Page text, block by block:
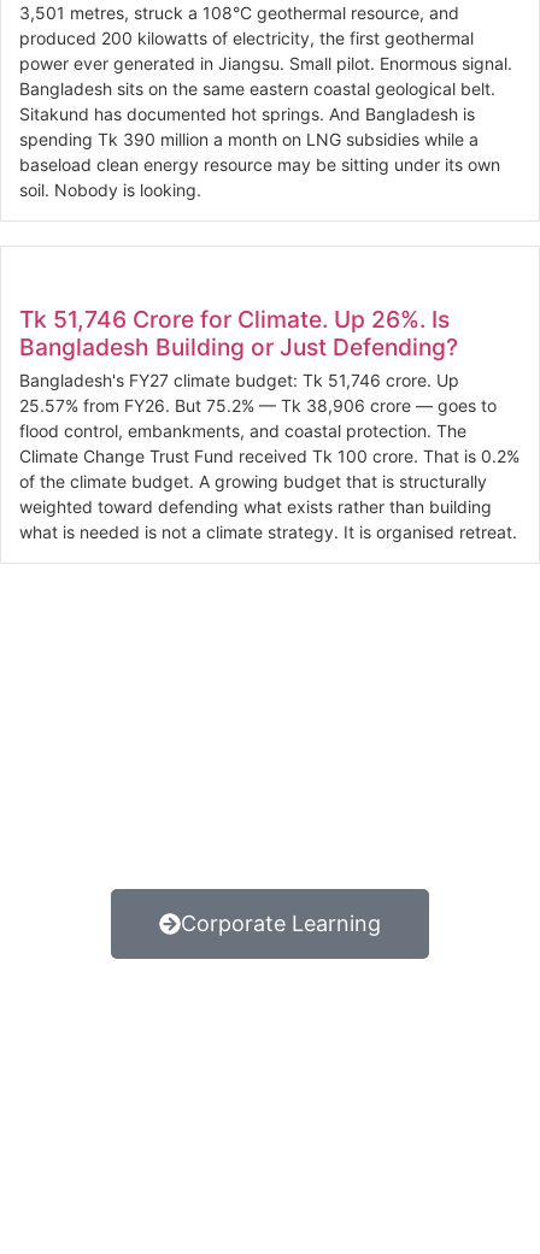
3,501 metres, struck a 108°C geothermal resource, and
produced 200 kilowatts of electricity, the first geothermal
power ever generated in Jiangsu. Small pilot. Enormous signal.
Bangladesh sits on the same eastern coastal geological belt.
Sitakund has documented hot springs. And Bangladesh is
spending Tk 390 million a month on LNG subsidies while a
baseload clean energy resource may be sitting under its own
soil. Nobody is looking.
Tk 51,746 Crore for Climate. Up 26%. Is
Bangladesh Building or Just Defending?
Bangladesh's FY27 climate budget: Tk 51,746 crore. Up
25.57% from FY26. But 75.2% — Tk 38,906 crore — goes to
flood control, embankments, and coastal protection. The
Climate Change Trust Fund received Tk 100 crore. That is 0.2%
of the climate budget. A growing budget that is structurally
weighted toward defending what exists rather than building
what is needed is not a climate strategy. It is organised retreat.
Corporate Learning